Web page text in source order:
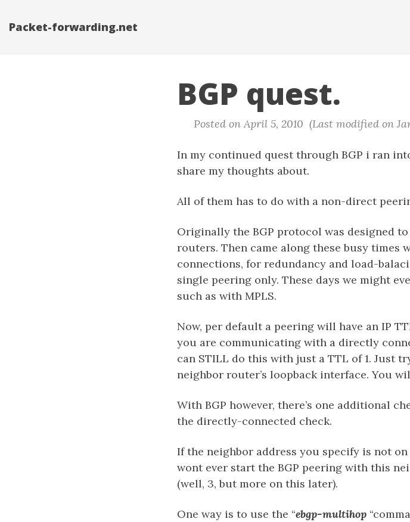
Packet-forwarding.net
BGP quest.
Posted on April 5, 2010 (Last modified on
In my continued quest through BGP i ran
share my thoughts about.
All of them has to do with a non-direct
Originally the BGP protocol was designed
routers. Then came along these busy times
connections, for redundancy and load-
single peering only. These days we might
such as with MPLS.
Now, per default a peering will have an IP
you are communicating with a directly
can STILL do this with just a TTL of 1. Just
neighbor router’s loopback interface. You
With BGP however, there’s one additional
the directly-connected check.
If the neighbor address you specify is not
wont ever start the BGP peering with this
(well, 3, but more on this later).
One way is to use the “ebgp-multihop